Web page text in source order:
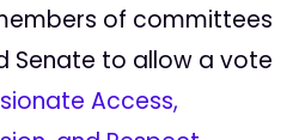
of committees
Senate to allow a vote
Access,